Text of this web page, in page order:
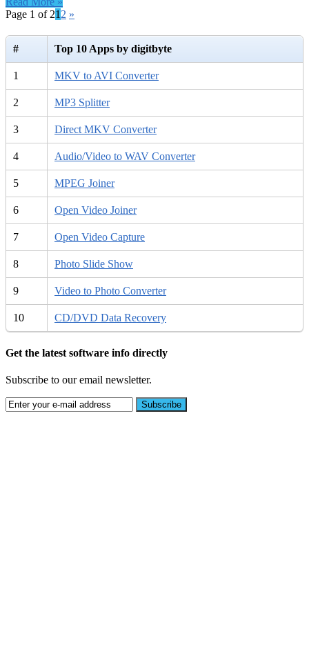
Page 1 of 21 2 »
# Top 10 Apps by digitbyte
1 MKV to AVI Converter
2 MP3 Splitter
3 Direct MKV Converter
4 Audio/Video to WAV Converter
5 MPEG Joiner
6 Open Video Joiner
7 Open Video Capture
8 Photo Slide Show
9 Video to Photo Converter
10 CD/DVD Data Recovery
Get the latest software info directly
Subscribe to our email newsletter.